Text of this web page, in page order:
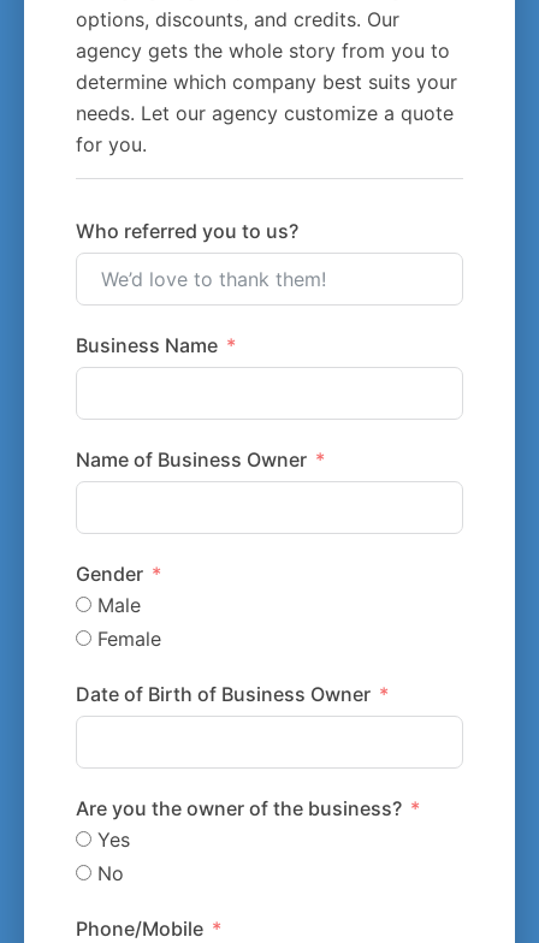
options, discounts, and credits. Our
agency gets the whole story from you to
determine which company best suits your
needs. Let our agency customize a quote
for you.
Who referred you to us?
Business Name
Name of Business Owner
Gender
Male
Female
Date of Birth of Business Owner
Are you the owner of the business?
Yes
No
Phone/Mobile